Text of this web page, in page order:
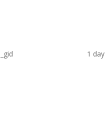
_gid 1 day